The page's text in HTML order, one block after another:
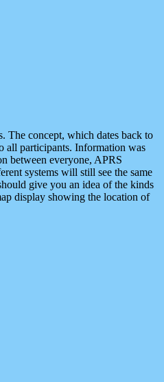
The concept, which dates back to
all participants. Information was
between everyone, APRS
systems will still see the same
give you an idea of the kinds
display showing the location of